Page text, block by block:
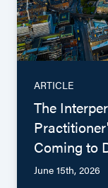
ARTICLE
The
Coming to
June 15th, 2026